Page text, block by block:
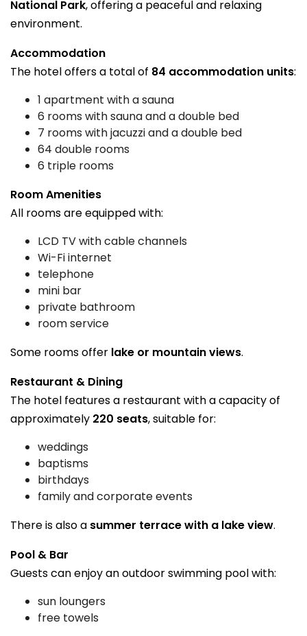
National Park, offering a peaceful and relaxing
environment.
Accommodation
The hotel offers a total of 84 accommodation units:
1 apartment with a sauna
6 rooms with sauna and a double bed
7 rooms with jacuzzi and a double bed
64 double rooms
6 triple rooms
Room Amenities
All rooms are equipped with:
LCD TV with cable channels
Wi-Fi internet
telephone
mini bar
private bathroom
room service
Some rooms offer lake or mountain views.
Restaurant & Dining
The hotel features a restaurant with a capacity of
approximately 220 seats, suitable for:
weddings
baptisms
birthdays
family and corporate events
There is also a summer terrace with a lake view.
Pool & Bar
Guests can enjoy an outdoor swimming pool with:
sun loungers
free towels